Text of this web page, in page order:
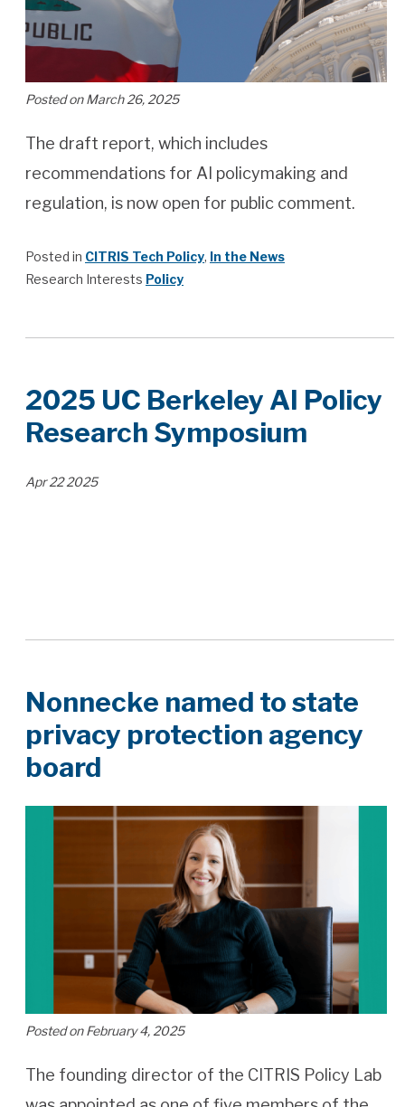
Posted on March 26, 2025
The draft report, which includes
recommendations for AI policymaking and
regulation, is now open for public comment.
Posted in CITRIS Tech Policy, In the News
Research Interests Policy
2025 UC Berkeley AI Policy
Research Symposium
Apr 22 2025
Nonnecke named to state
privacy protection agency
board
Posted on February 4, 2025
The founding director of the CITRIS Policy Lab